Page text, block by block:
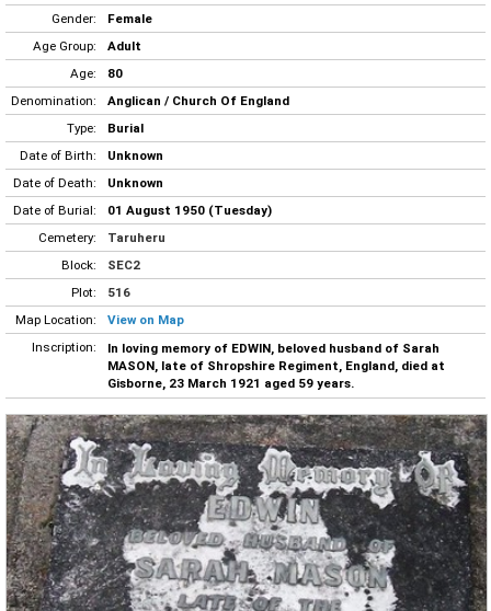
Gender:
Female
Age Group:
Adult
Age:
80
Denomination:
Anglican / Church Of England
Type:
Burial
Date of Birth:
Unknown
Date of Death:
Unknown
Date of Burial:
01 August 1950 (Tuesday)
Cemetery:
Taruheru
Block:
SEC2
Plot:
516
Map Location:
View on Map
Inscription:
In loving memory of EDWIN, beloved husband of Sarah
MASON, late of Shropshire Regiment, England, died at
Gisborne, 23 March 1921 aged 59 years.